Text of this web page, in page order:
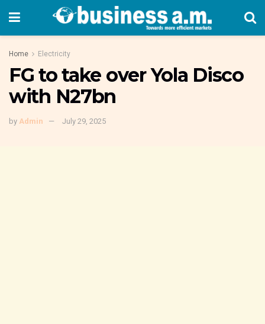
Home Electricity
FG to take over Yola Disco
with N27bn
by Admin July 29, 2025